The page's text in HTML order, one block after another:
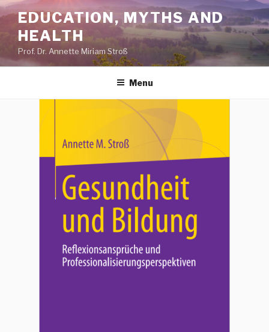
Skip
content
EDUCATION, MYTHS AND
HEALTH
Prof. Dr. Annette Miriam Stroß
Menu